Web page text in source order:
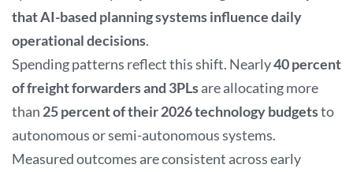
that AI-based planning systems influence daily
operational decisions.
Spending patterns reflect this shift. Nearly40 percent
of freight forwarders and 3PLsare allocating more
than 25 percent of their 2026 technology budgetsto
autonomous or semi-autonomous systems.
Measured outcomes are consistent across early